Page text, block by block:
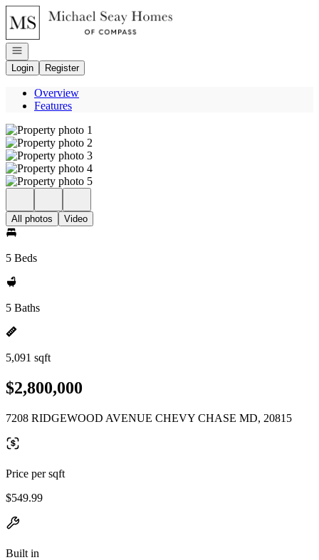
Go to: Homepage
Open navigation
Login
Register
Overview
Features
All photos Video
5 Beds
5 Baths
5,091 sqft
$2,800,000
7208 RIDGEWOOD AVENUE CHEVY CHASE MD, 20815
Price per sqft
$549.99
Built in